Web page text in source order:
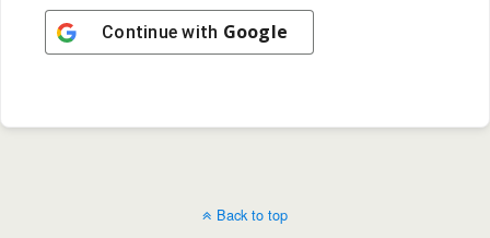
Continue with Google
Back to top